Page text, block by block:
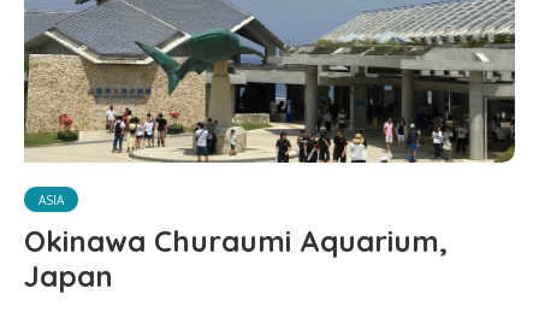
ASIA
Okinawa Churaumi Aquarium,
Japan